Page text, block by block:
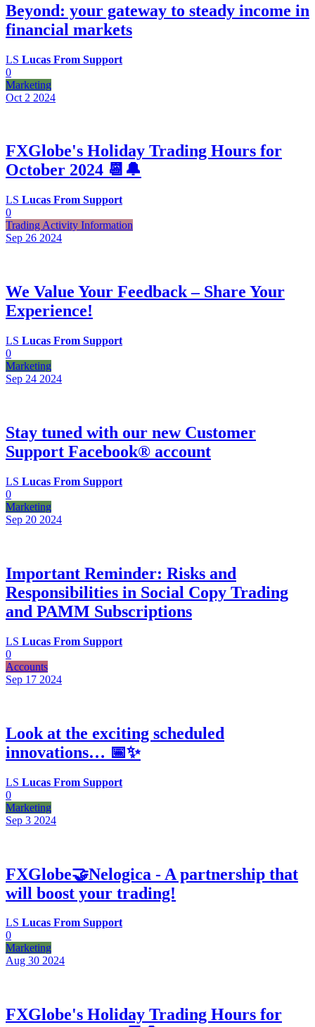
Beyond: your gateway to steady income in
financial markets
LS Lucas From Support
0
Marketing
Oct 2 2024
FXGlobe's Holiday Trading Hours for
October 2024 📆🔔
LS Lucas From Support
0
Trading Activity Information
Sep 26 2024
We Value Your Feedback – Share Your
Experience!
LS Lucas From Support
0
Marketing
Sep 24 2024
Stay tuned with our new Customer
Support Facebook® account
LS Lucas From Support
0
Marketing
Sep 20 2024
Important Reminder: Risks and
Responsibilities in Social Copy Trading
and PAMM Subscriptions
LS Lucas From Support
0
Accounts
Sep 17 2024
Look at the exciting scheduled
innovations… 📅✨
LS Lucas From Support
0
Marketing
Sep 3 2024
FXGlobe🤝Nelogica - A partnership that
will boost your trading!
LS Lucas From Support
0
Marketing
Aug 30 2024
FXGlobe's Holiday Trading Hours for